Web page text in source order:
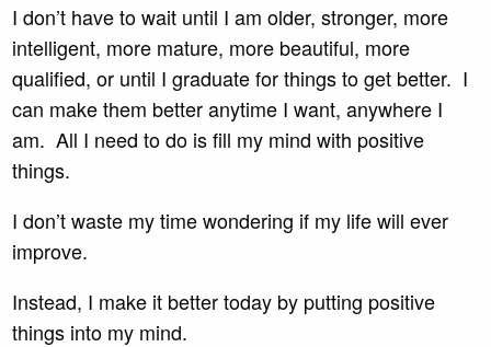
I don’t have to wait until I am older, stronger, more
intelligent, more mature, more beautiful, more
qualified, or until I graduate for things to get better. I
can make them better anytime I want, anywhere I
am. All I need to do is fill my mind with positive
things.
I don’t waste my time wondering if my life will ever
improve.
Instead, I make it better today by putting positive
things into my mind.